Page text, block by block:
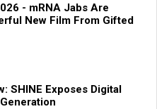
- mRNA Jabs Are
New Film From Gifted
SHINE Exposes Digital